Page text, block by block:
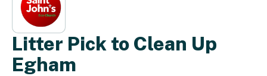
Litter Pick to Clean Up
Egham